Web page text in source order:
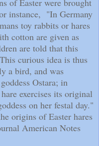
of Easter were brought
instance, "In Germany
toy rabbits or hares
cotton are given as
are told that this
curious idea is thus
a bird, and was
Ostara; in
exercises its original
on her festal day."
origins of Easter hares
American Notes